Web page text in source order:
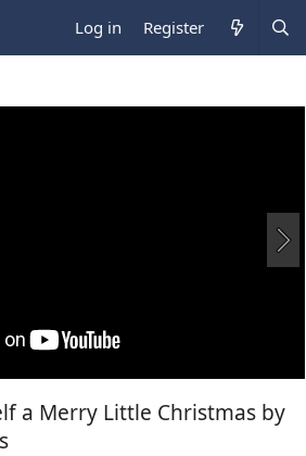
Log in Register
a Merry Little Christmas by